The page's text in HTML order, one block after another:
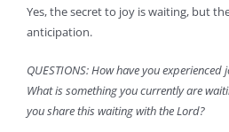
Yes, the secret to joy is waiting, but
anticipation.
QUESTIONS: How have you
What is something you currently are
you share this waiting with the Lord?